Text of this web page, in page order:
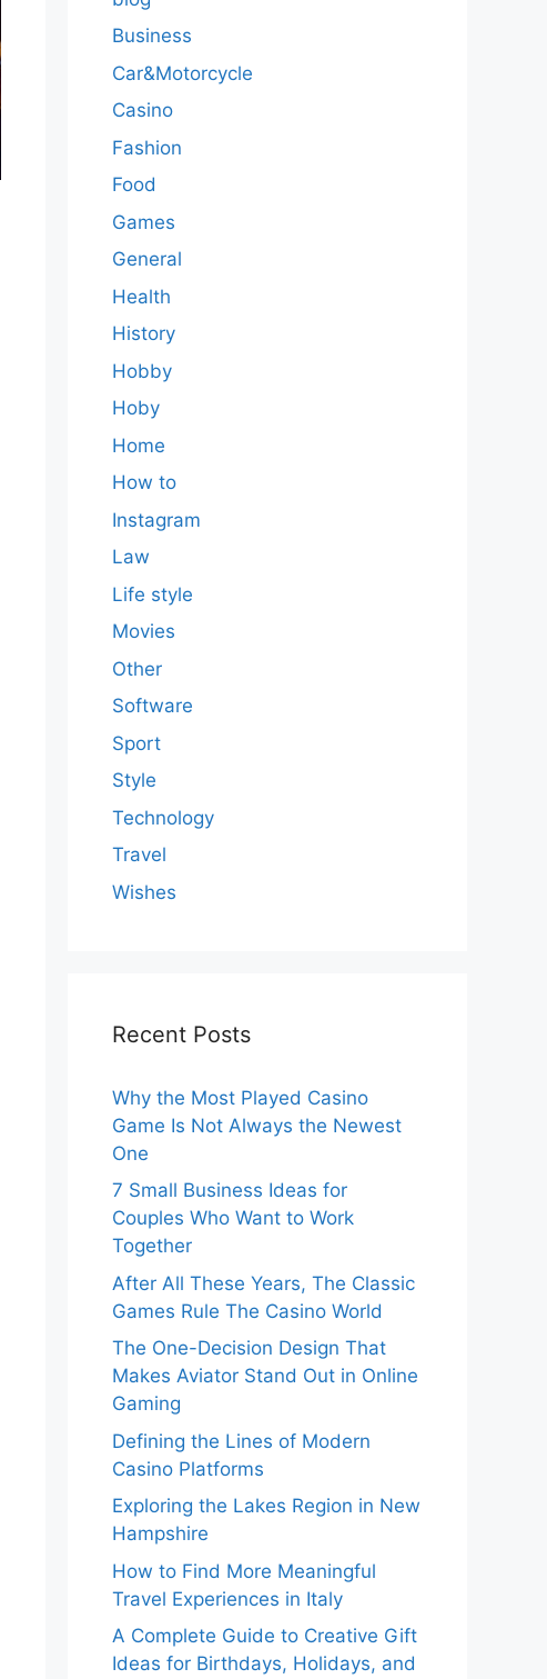
Business
Car&Motorcycle
Casino
Fashion
Food
Games
General
Health
History
Hobby
Hoby
Home
How to
Instagram
Law
Life style
Movies
Other
Software
Sport
Style
Technology
Travel
Wishes
Recent Posts
Why the Most Played Casino
Game Is Not Always the Newest
One
7 Small Business Ideas for
Couples Who Want to Work
Together
After All These Years, The Classic
Games Rule The Casino World
The One-Decision Design That
Makes Aviator Stand Out in Online
Gaming
Defining the Lines of Modern
Casino Platforms
Exploring the Lakes Region in New
Hampshire
How to Find More Meaningful
Travel Experiences in Italy
A Complete Guide to Creative Gift
Ideas for Birthdays, Holidays, and